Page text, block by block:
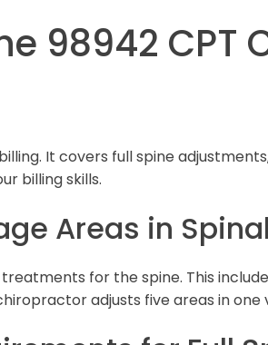
98942 CPT
It covers full spine
billing skills.
Areas in
for the spine. This
adjusts five areas in one